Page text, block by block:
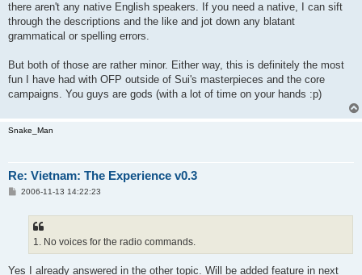
there aren't any native English speakers. If you need a native, I can sift
through the descriptions and the like and jot down any blatant
grammatical or spelling errors.
But both of those are rather minor. Either way, this is definitely the most
fun I have had with OFP outside of Sui's masterpieces and the core
campaigns. You guys are gods (with a lot of time on your hands :p)
Snake_Man
Re: Vietnam: The Experience v0.3
P2006-11-13 14:22:23
1. No voices for the radio commands.
Yes I already answered in the other topic. Will be added feature in next